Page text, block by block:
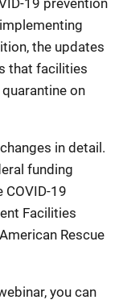
the updates
that facilities
on
in detail.
funding
19
Facilities
Rescue
you can